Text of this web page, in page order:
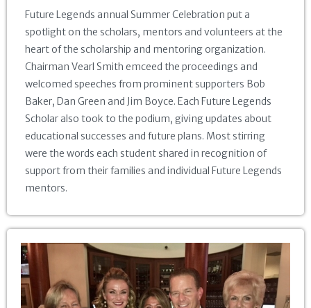
Future Legends annual Summer Celebration put a
spotlight on the scholars, mentors and volunteers at the
heart of the scholarship and mentoring organization.
Chairman Vearl Smith emceed the proceedings and
welcomed speeches from prominent supporters Bob
Baker, Dan Green and Jim Boyce. Each Future Legends
Scholar also took to the podium, giving updates about
educational successes and future plans. Most stirring
were the words each student shared in recognition of
support from their families and individual Future Legends
mentors.